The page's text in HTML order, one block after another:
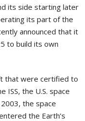
its side starting later
its part of the
announced that it
to build its own
that were certified to
ISS, the U.S. space
the space
the Earth’s